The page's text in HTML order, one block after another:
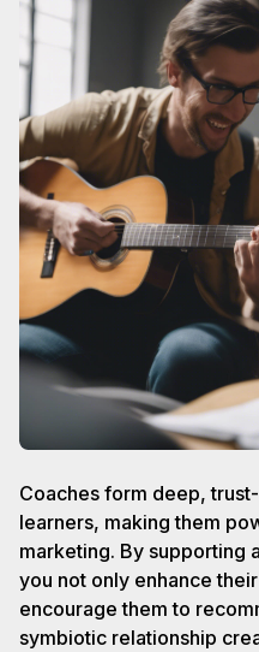
Coaches form deep,
learners, making them
marketing. By supporting
you not only enhance
encourage them to
symbiotic relationship